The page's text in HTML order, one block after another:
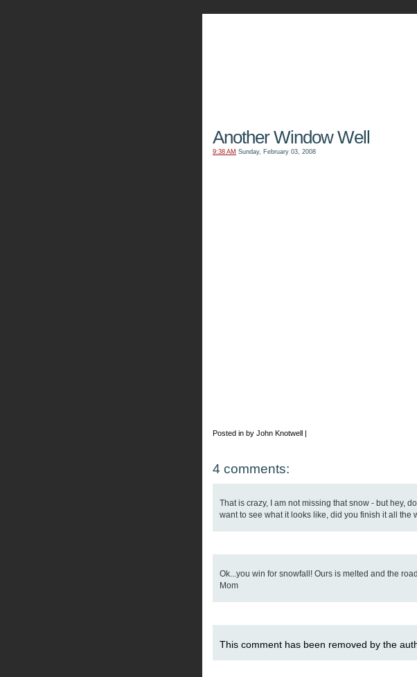
Another Window Well
9:38 AM Sunday, February 03, 2008
Posted in by John Knotwell |
4 comments:
That is crazy, I am not missing that snow - but hey,
want to see what it looks like, did you finish it all the
Ok...you win for snowfall! Ours is melted and the
Mom
This comment has been removed by the